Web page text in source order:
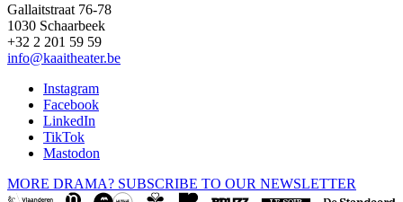
Gallaitstraat 76-78
1030 Schaarbeek
+32 2 201 59 59
info@kaaitheater.be
Instagram
Facebook
LinkedIn
TikTok
Mastodon
MORE DRAMA? SUBSCRIBE TO OUR NEWSLETTER